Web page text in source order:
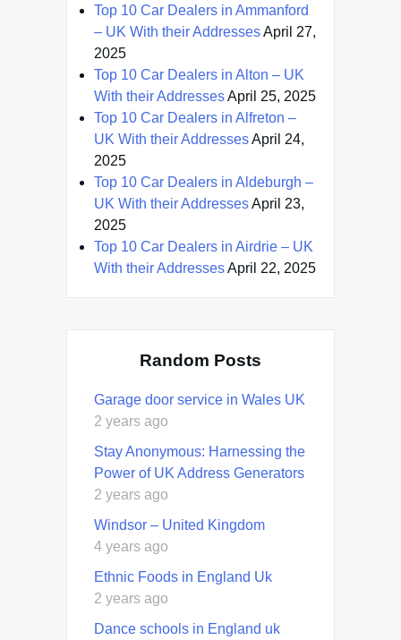
Top 10 Car Dealers in Ammanford
– UK With their AddressesApril 27,
2025
Top 10 Car Dealers in Alton – UK
With their AddressesApril 25, 2025
Top 10 Car Dealers in Alfreton –
UK With their AddressesApril 24,
2025
Top 10 Car Dealers in Aldeburgh –
UK With their AddressesApril 23,
2025
Top 10 Car Dealers in Airdrie – UK
With their AddressesApril 22, 2025
Random Posts
Garage door service in Wales UK
2 years ago
Stay Anonymous: Harnessing the
Power of UK Address Generators
2 years ago
Windsor – United Kingdom
4 years ago
Ethnic Foods in England Uk
2 years ago
Dance schools in England uk